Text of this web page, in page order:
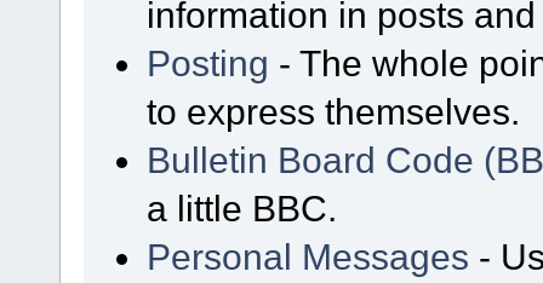
information in posts
Posting - The whole
to express themselves.
Bulletin Board Code
a little BBC.
Personal Messages -